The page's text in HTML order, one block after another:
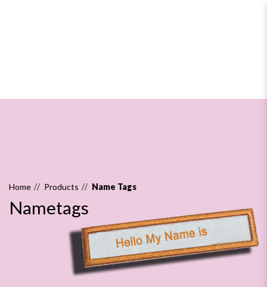
Home Products Name Tags
Nametags